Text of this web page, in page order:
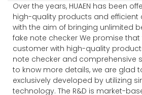
Over the years, HUAEN has been
high-quality products and efficient
with the aim of bringing unlimited
fake note checker We promise
customer with high-quality
note checker and comprehensive
to know more details, we are glad to
exclusively developed by utilizing
technology. The R&D is market-